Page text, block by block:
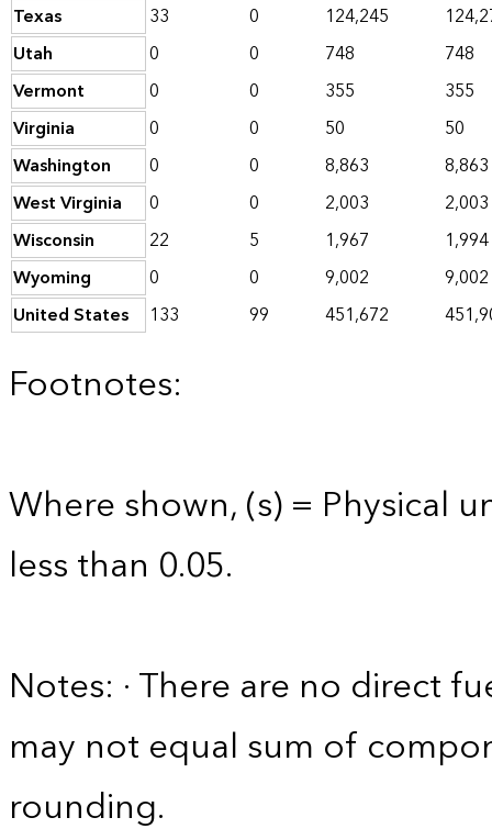
Texas
33 0 124,245
Utah
0 0 748
748
Vermont
0 0 355
355
Virginia
0 0 50
50
Washington
0 0 8,863
8,863
West Virginia
0 0 2,003
2,003
Wisconsin
22 5 1,967
1,994
Wyoming
0 0 9,002
9,002
United States
133 99 451,672
Footnotes:
Where shown, (s) = Physical
less than 0.05.
Notes: · There are no direct
may not equal sum of
rounding.